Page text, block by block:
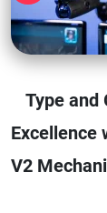
Type and
Excellence
V2